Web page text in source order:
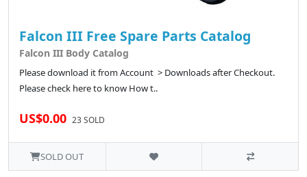
Falcon III Free Spare Parts Catalog
Falcon III Body Catalog
Please download it from Account > Downloads after Checkout.
Please check here to know How t..
US$0.00 23 SOLD
SOLD OUT